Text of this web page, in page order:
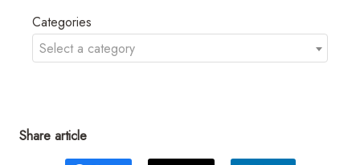
Categories
Select a category
Share article